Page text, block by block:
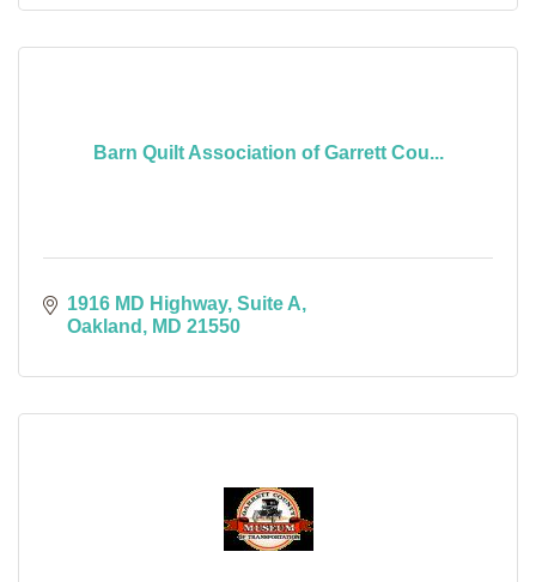
Barn Quilt Association of Garrett Cou...
1916 MD Highway Suite A
Oakland
MD 21550